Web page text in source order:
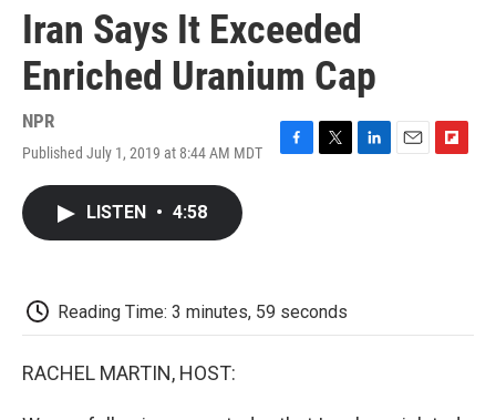
Iran Says It Exceeded
Enriched Uranium Cap
NPR
Published July 1, 2019 at 8:44 AM MDT
F
k
T
L
E
F
LISTEN • 4:58
Reading Time: 3 minutes, 59 seconds
RACHEL MARTIN, HOST: